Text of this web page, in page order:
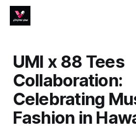
UMI x 88 Tees
Collaboration:
Celebrating
Fashion in